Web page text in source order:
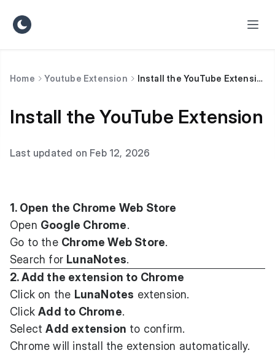
Home Youtube Extension Install the YouTube Extension
Install the YouTube Extension
Last updated on Feb 12, 2026
1. Open the Chrome Web Store
Open Google Chrome.
Go to the Chrome Web Store.
Search for LunaNotes.
2. Add the extension to Chrome
Click on the LunaNotes extension.
ClickAdd to Chrome.
SelectAdd extension to confirm.
Chrome will install the extension automatically.